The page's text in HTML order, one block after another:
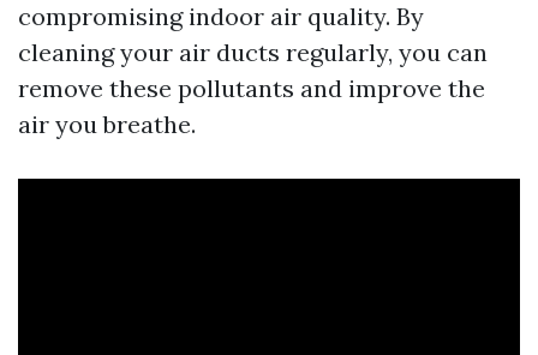
compromising indoor air quality. By
cleaning your air ducts regularly, you can
remove these pollutants and improve the
air you breathe.